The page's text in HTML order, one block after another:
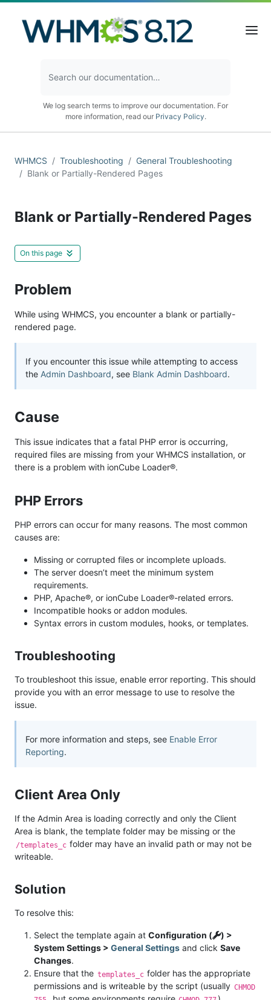
We log search terms to improve our documentation. For
more information, read our Privacy Policy.
WHMCS Troubleshooting
General Troubleshooting
Blank or Partially-Rendered Pages
Blank or Partially-Rendered Pages
On this page
Problem
While using WHMCS, you encounter a blank or partially-
rendered page.
If you encounter this issue while attempting to access
the Admin Dashboard, see Blank Admin Dashboard.
Cause
This issue indicates that a fatal PHP error is occurring,
required files are missing from your WHMCS installation, or
there is a problem with ionCube Loader®.
PHP Errors
PHP errors can occur for many reasons. The most common
causes are:
Missing or corrupted files or incomplete uploads.
The server doesn’t meet the minimum system
requirements.
PHP, Apache®, or ionCube Loader®-related errors.
Incompatible hooks or addon modules.
Syntax errors in custom modules, hooks, or templates.
Troubleshooting
To troubleshoot this issue, enable error reporting. This should
provide you with an error message to use to resolve the
issue.
For more information and steps, see Enable Error
Reporting.
Client Area Only
If the Admin Area is loading correctly and only the Client
Area is blank, the template folder may be missing or the
/templates_c folder may have an invalid path or may not be
writeable.
Solution
To resolve this:
Select the template again at Configuration (
) >
System Settings > General Settings and click Save
Changes.
Ensure that the templates_c folder has the appropriate
permissions and is writeable by the script (usually CHMOD